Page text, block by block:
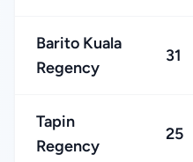
Barito Kuala
Regency
31
Tapin
Regency
25